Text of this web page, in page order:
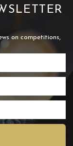
on competitions,